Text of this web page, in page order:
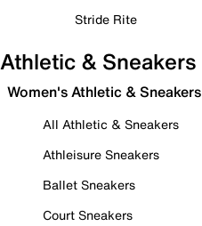
Stride Rite
Athletic & Sneakers
Women's Athletic & Sneakers
All Athletic & Sneakers
Athleisure Sneakers
Ballet Sneakers
Court Sneakers